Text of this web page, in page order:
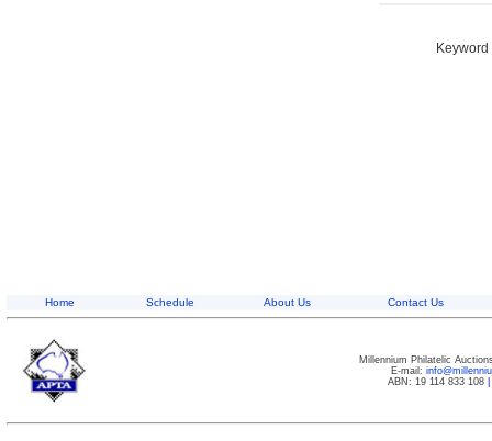
Home Schedule About Us Contact Us
Millennium Philatelic
E-mail:
ABN: 19 114 833 108|